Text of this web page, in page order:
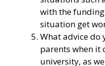
with the
situation get
What advice do
parents when it
university, as